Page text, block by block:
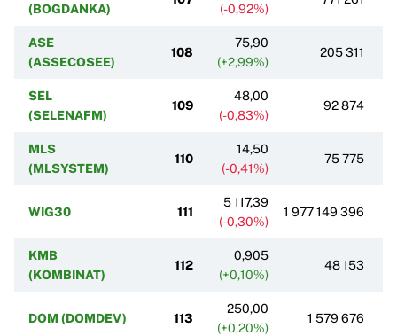
(BOGDANKA) (-0,92%)
ASE
(ASSECOSEE)
108
75,90
(+2,99%)
205 311
SEL
(SELENAFM)
109
48,00
(-0,83%)
92 874
MLS
(MLSYSTEM)
110
14,50
(-0,41%)
75 775
WIG30 111
5 117,39
(-0,30%)
1 977 149 396
KMB
(KOMBINAT)
112
0,905
(+0,10%)
48 153
DOM (DOMDEV) 113
250,00
(+0,20%)
1 579 676